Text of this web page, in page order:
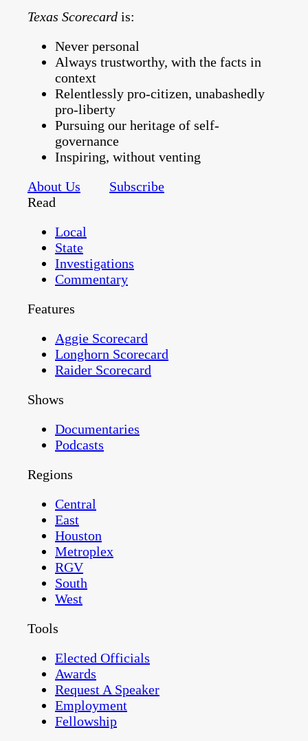
Texas Scorecard is:
Never personal
Always trustworthy, with the facts in
context
Relentlessly pro-citizen, unabashedly
pro-liberty
Pursuing our heritage of self-
governance
Inspiring, without venting
About Us
Subscribe
Read
Local
State
Investigations
Commentary
Features
Aggie Scorecard
Longhorn Scorecard
Raider Scorecard
Shows
Documentaries
Podcasts
Regions
Central
East
Houston
Metroplex
RGV
South
West
Tools
Elected Officials
Awards
Request A Speaker
Employment
Fellowship